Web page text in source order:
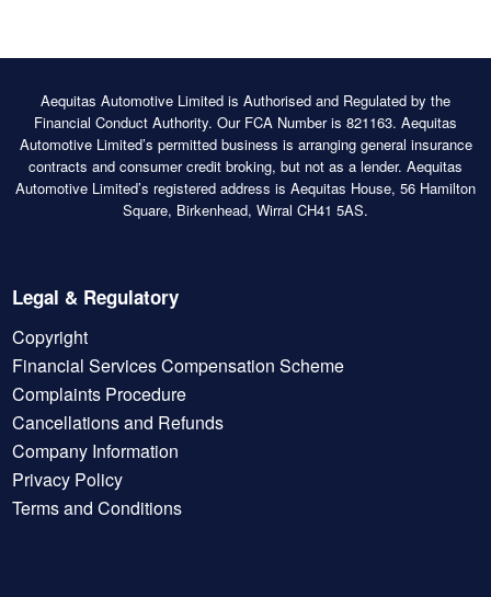
Aequitas Automotive Limited is Authorised and Regulated by the
Financial Conduct Authority. Our FCA Number is 821163. Aequitas
Automotive Limited’s permitted business is arranging general insurance
contracts and consumer credit broking, but not as a lender. Aequitas
Automotive Limited’s registered address is Aequitas House, 56 Hamilton
Square, Birkenhead, Wirral CH41 5AS.
Legal & Regulatory
Copyright
Financial Services Compensation Scheme
Complaints Procedure
Cancellations and Refunds
Company Information
Privacy Policy
Terms and Conditions